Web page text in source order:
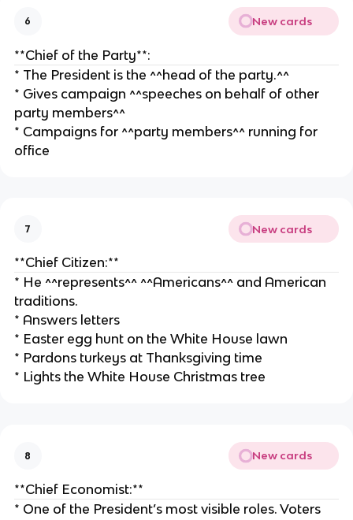
6 New cards
**Chief of the Party**:
* The President is the ^^head of the party.^^
* Gives campaign ^^speeches on behalf of other
party members^^
* Campaigns for ^^party members^^ running for
office
7 New cards
**Chief Citizen:**
* He ^^represents^^ ^^Americans^^ and American
traditions.
* Answers letters
* Easter egg hunt on the White House lawn
* Pardons turkeys at Thanksgiving time
* Lights the White House Christmas tree
8 New cards
**Chief Economist:**
* One of the President’s most visible roles. Voters